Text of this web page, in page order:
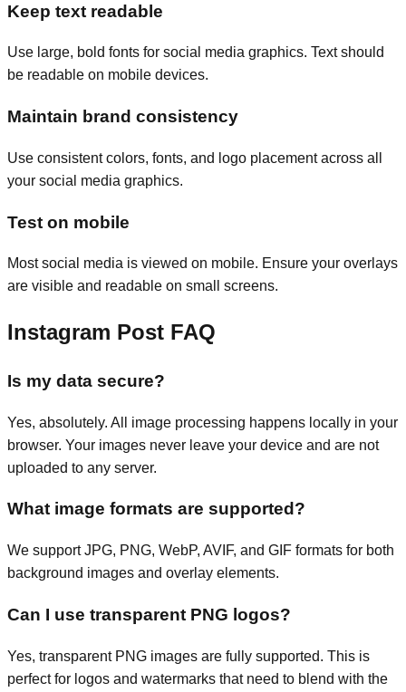
Keep text readable
Use large, bold fonts for social media graphics. Text should
be readable on mobile devices.
Maintain brand consistency
Use consistent colors, fonts, and logo placement across all
your social media graphics.
Test on mobile
Most social media is viewed on mobile. Ensure your overlays
are visible and readable on small screens.
Instagram Post FAQ
Is my data secure?
Yes, absolutely. All image processing happens locally in your
browser. Your images never leave your device and are not
uploaded to any server.
What image formats are supported?
We support JPG, PNG, WebP, AVIF, and GIF formats for both
background images and overlay elements.
Can I use transparent PNG logos?
Yes, transparent PNG images are fully supported. This is
perfect for logos and watermarks that need to blend with the